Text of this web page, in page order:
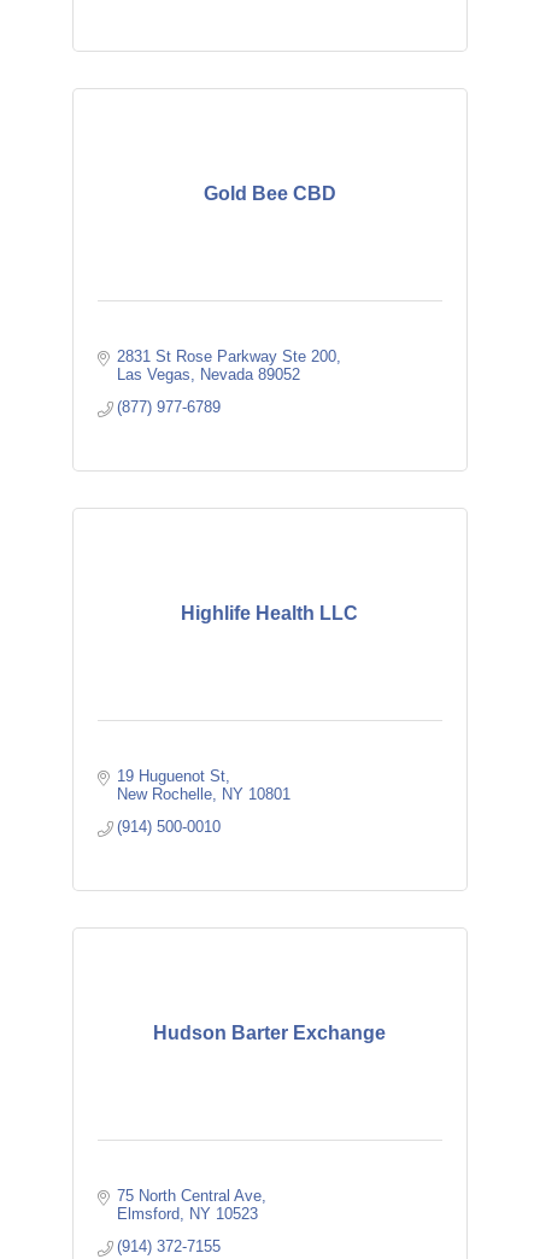
Gold Bee CBD
2831 St Rose Parkway Ste 200
Las Vegas
Nevada 89052
(877) 977-6789
Highlife Health LLC
19 Huguenot St
New Rochelle
NY 10801
(914) 500-0010
Hudson Barter Exchange
75 North Central Ave
Elmsford
NY 10523
(914) 372-7155